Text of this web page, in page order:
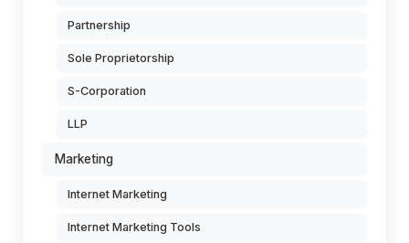
Partnership
Sole Proprietorship
S-Corporation
LLP
Marketing
Internet Marketing
Internet Marketing Tools